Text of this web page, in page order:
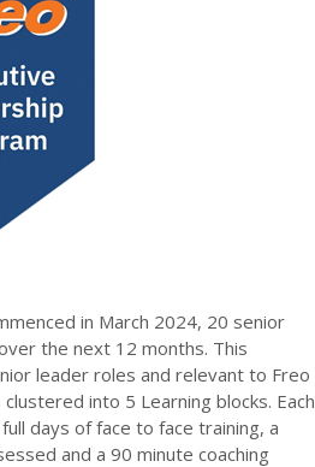
in March 2024, 20 senior
the next 12 months. This
leader roles and relevant to Freo
into 5 Learning blocks. Each
days of face to face training, a
and a 90 minute coaching